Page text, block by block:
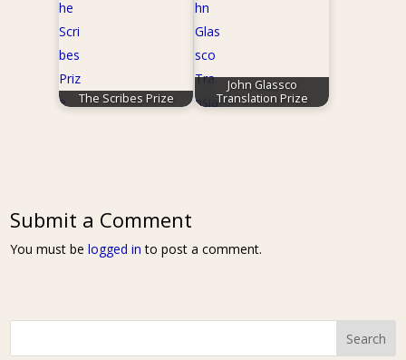
The Scribes Prize
John Glassco
Translation Prize
Submit a Comment
You must belogged in to post a comment.
Search